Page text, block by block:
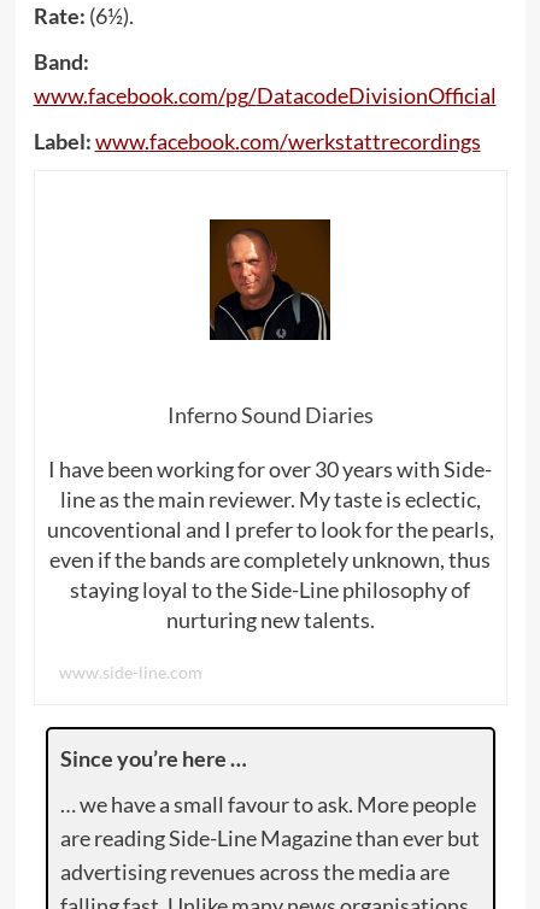
Rate: (6½).
Band:
www.facebook.com/pg/DatacodeDivisionOfficial
Label:www.facebook.com/werkstattrecordings
Inferno Sound Diaries
I have been working for over 30 years with Side-
line as the main reviewer. My taste is eclectic,
uncoventional and I prefer to look for the pearls,
even if the bands are completely unknown, thus
staying loyal to the Side-Line philosophy of
nurturing new talents.
www.side-line.com
Since you’re here …
… we have a small favour to ask. More people
are reading Side-Line Magazine than ever but
advertising revenues across the media are